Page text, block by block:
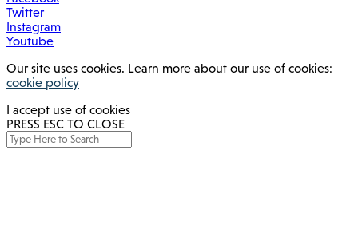
Twitter
Instagram
Youtube
Our site uses cookies. Learn more about our use of cookies:
cookie policy
I accept use of cookies
PRESS ESC TO CLOSE